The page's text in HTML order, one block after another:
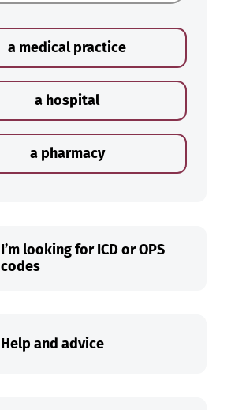
a medical practice
a hospital
a pharmacy
I’m looking for ICD or OPS
codes
Help and advice